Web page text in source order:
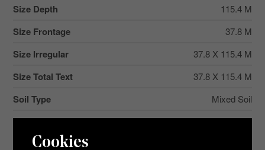
Size Depth 115.4 M
Size Frontage 37.8 M
Size Irregular 37.8 X 115.4 M
Size Total Text 37.8 X 115.4 M
Soil Type Mixed Soil
Zoning Description Rl.2
Cookies